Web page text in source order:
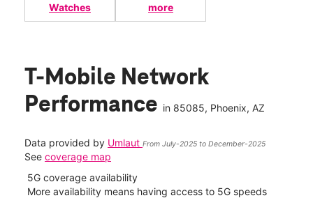
Watches
more
T-Mobile Network
Performance in 85085, Phoenix, AZ
Data provided by Umlaut From July-2025 to December-2025
See coverage map
5G coverage availability
More availability means having access to 5G speeds